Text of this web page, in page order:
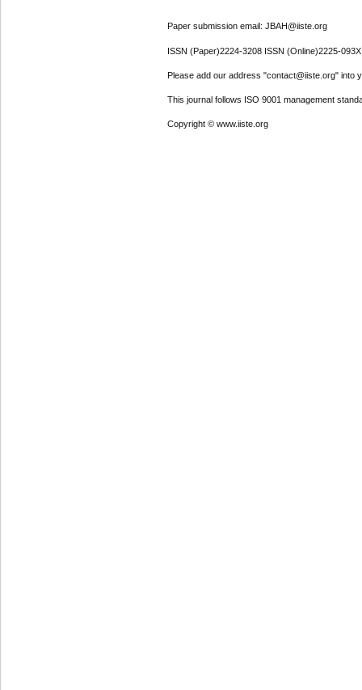
Paper submission email: JBAH@iiste.org
ISSN (Paper)2224-3208 ISSN (Online)2225-093X
Please add our address "contact@iiste.org" into
This journal follows ISO 9001 management
Copyright © www.iiste.org